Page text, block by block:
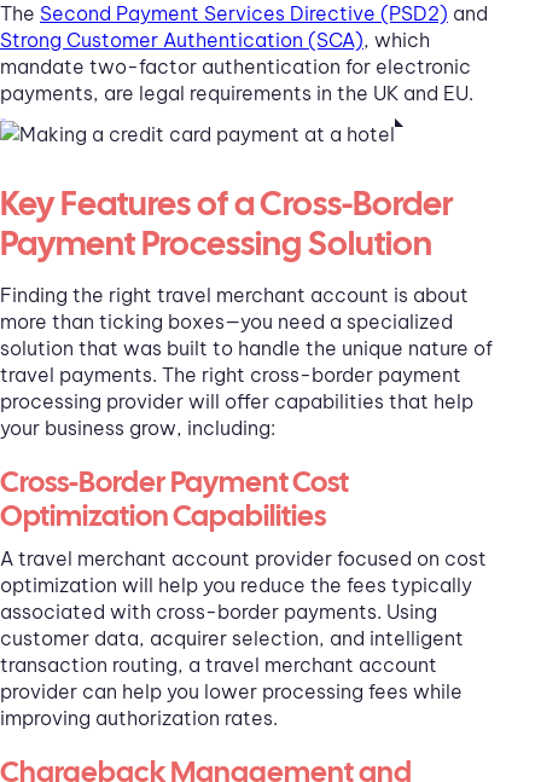
The Second Payment Services Directive (PSD2) and
Strong Customer Authentication (SCA), which
mandate two-factor authentication for electronic
payments, are legal requirements in the UK and EU.
Key Features of a Cross-Border
Payment Processing Solution
Finding the right travel merchant account is about
more than ticking boxes—you need a specialized
solution that was built to handle the unique nature of
travel payments. The right cross-border payment
processing provider will offer capabilities that help
your business grow, including:
Cross-Border Payment Cost
Optimization Capabilities
A travel merchant account provider focused on cost
optimization will help you reduce the fees typically
associated with cross-border payments. Using
customer data, acquirer selection, and intelligent
transaction routing, a travel merchant account
provider can help you lower processing fees while
improving authorization rates.
Chargeback Management and